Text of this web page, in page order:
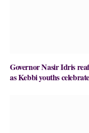
Governor Nasir Idris
as Kebbi youths